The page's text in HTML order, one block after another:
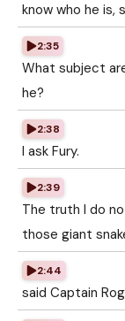
know who he is,
2:35
What subject
he?
2:38
I ask Fury.
2:39
The truth I do
those giant
2:44
said Captain